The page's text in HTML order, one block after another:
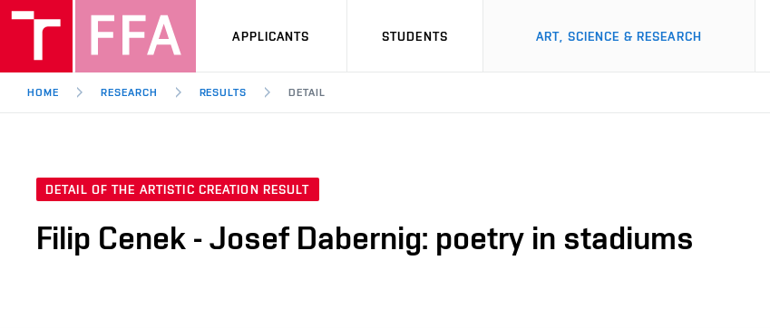
APPLICANTS STUDENTS ART, SCIENCE & RESEARCH
HOME RESEARCH RESULTS DETAIL
DETAIL OF THE ARTISTIC CREATION RESULT
Filip Cenek - Josef Dabernig: poetry in stadiums